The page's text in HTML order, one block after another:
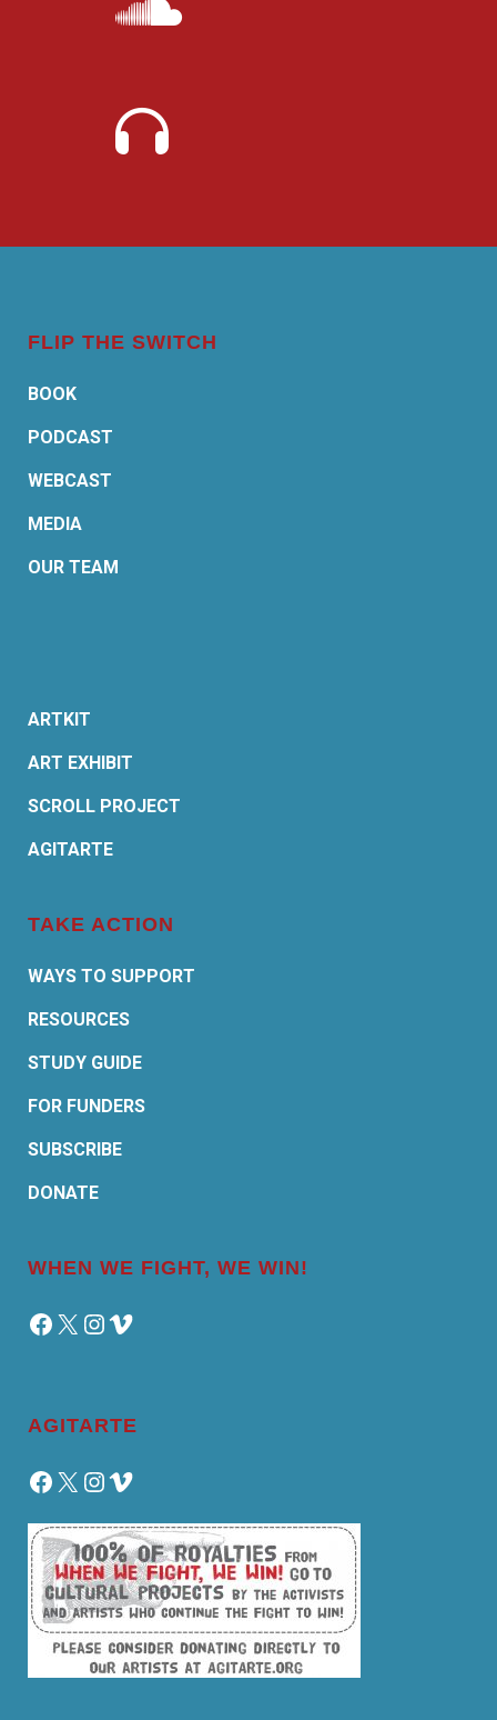
FLIP THE SWITCH
BOOK
PODCAST
WEBCAST
MEDIA
OUR TEAM
ARTKIT
ART EXHIBIT
SCROLL PROJECT
AGITARTE
TAKE ACTION
WAYS TO SUPPORT
RESOURCES
STUDY GUIDE
FOR FUNDERS
SUBSCRIBE
DONATE
WHEN WE FIGHT, WE WIN!
Facebook
X Instagram
Vimeo
AGITARTE
Facebook
X Instagram
Vimeo